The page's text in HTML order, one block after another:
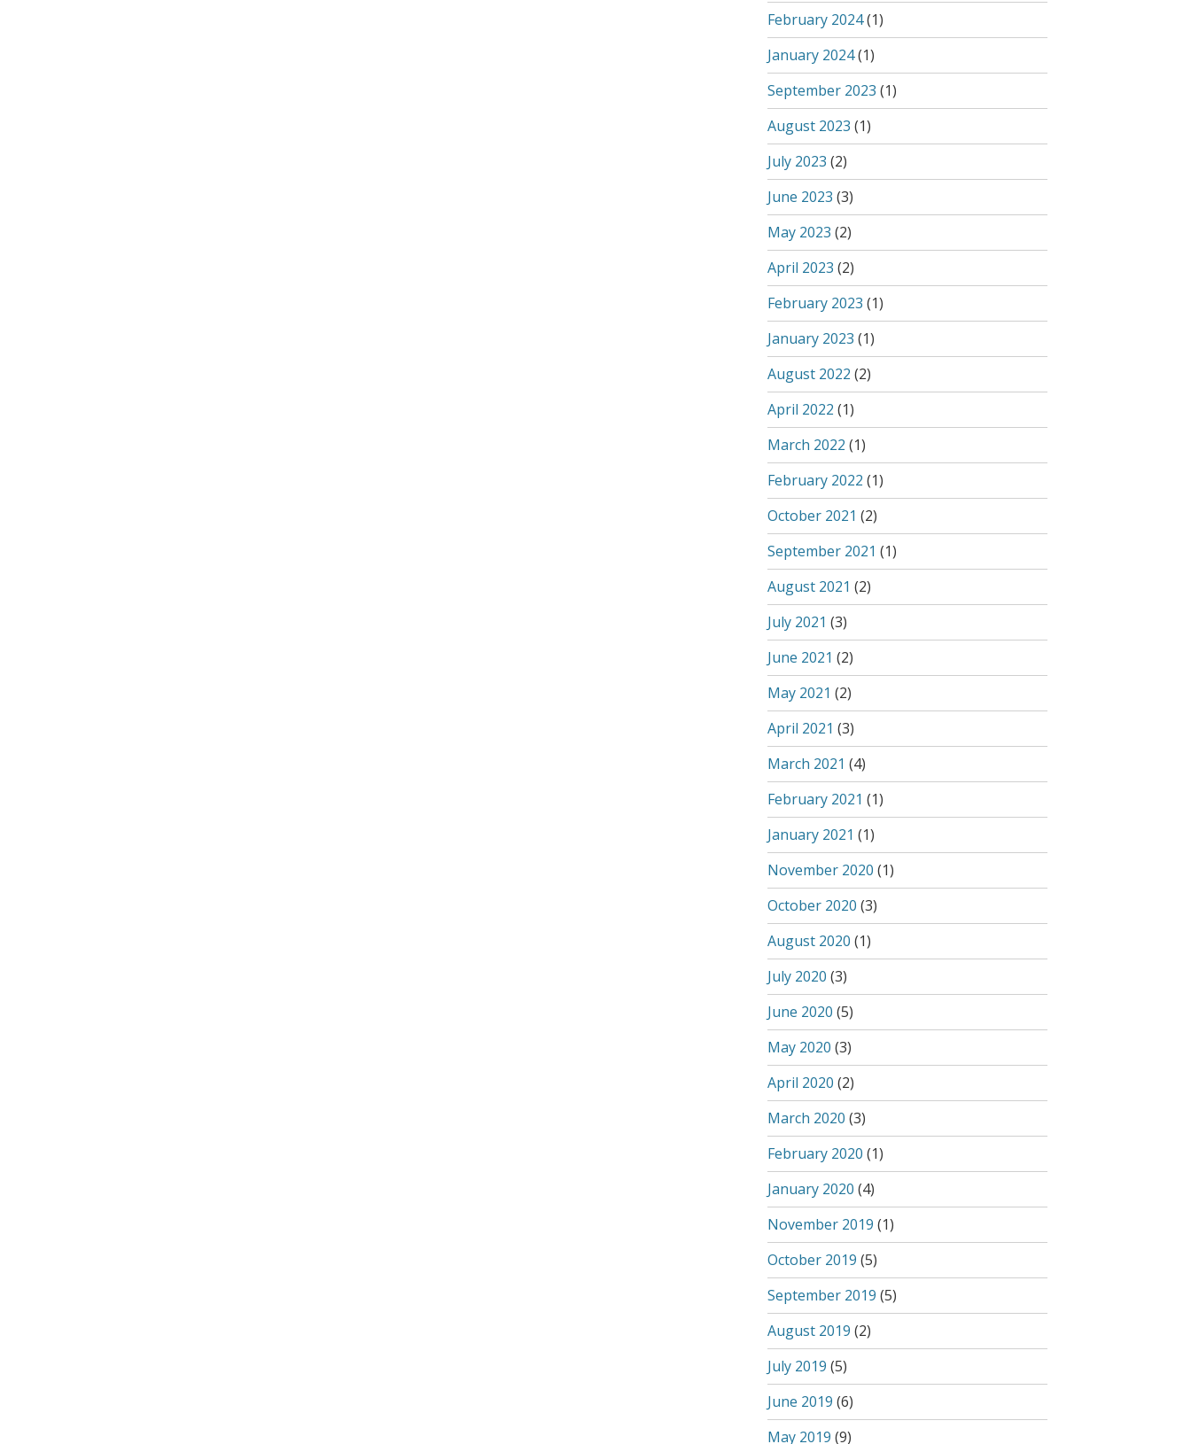
February 2024(1)
January 2024(1)
September 2023 (1)
August 2023 (1)
July 2023 (2)
June 2023 (3)
May 2023 (2)
April 2023 (2)
February 2023 (1)
January 2023 (1)
August 2022 (2)
April 2022 (1)
March 2022 (1)
February 2022 (1)
October 2021 (2)
September 2021 (1)
August 2021 (2)
July 2021 (3)
June 2021 (2)
May 2021 (2)
April 2021 (3)
March 2021 (4)
February 2021 (1)
January 2021 (1)
November 2020 (1)
October 2020 (3)
August 2020 (1)
July 2020 (3)
June 2020 (5)
May 2020 (3)
April 2020 (2)
March 2020 (3)
February 2020 (1)
January 2020 (4)
November 2019 (1)
October 2019 (5)
September 2019 (5)
August 2019 (2)
July 2019 (5)
June 2019 (6)
May 2019 (9)